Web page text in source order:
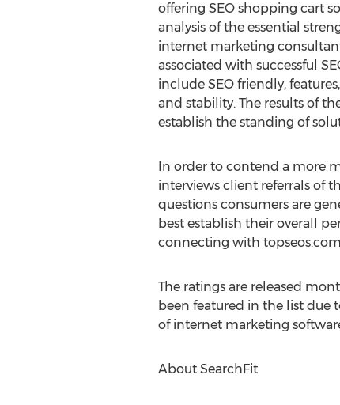
offering SEO shopping cart
analysis of the essential
internet marketing
associated with successful
include SEO friendly,
and stability. The results of
establish the standing of
In order to contend a more
interviews client referrals of
questions consumers are
best establish their overall
connecting with
The ratings are released
been featured in the list due
of internet marketing
About SearchFit